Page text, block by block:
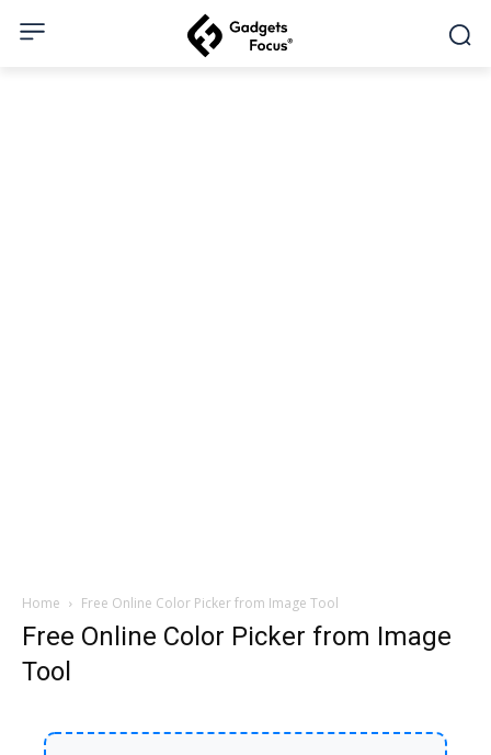
Home Free Online Color Picker from Image Tool
Free Online Color Picker from Image
Tool